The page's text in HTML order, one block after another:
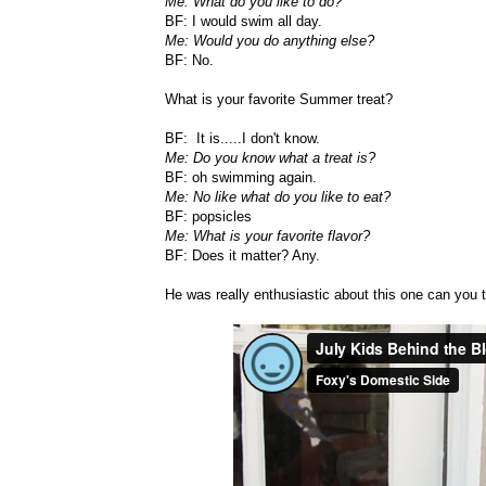
BF: I would swim all day.
Me: Would you do anything else?
BF: No.
What is your favorite Summer treat?
BF: It is.....I don't know.
Me: Do you know what a treat is?
BF: oh swimming again.
Me: No like what do you like to eat?
BF: popsicles
Me: What is your favorite flavor?
BF: Does it matter? Any.
He was really enthusiastic about this one can you